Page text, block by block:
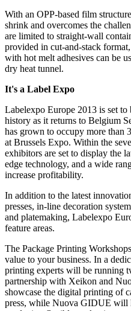
With an OPP-based film
shrink and overcomes the
are limited to straight-wall
provided in cut-and-stack
with hot melt adhesives can be
dry heat tunnel.
It's a Label Expo
Labelexpo Europe 2013 is set to
history as it returns to Belgium
has grown to occupy more than
at Brussels Expo. Within the
exhibitors are set to display the
edge technology, and a wide
increase profitability.
In addition to the latest
presses, in-line decoration
and platemaking, Labelexpo
feature areas.
The Package Printing
value to your business. In a
printing experts will be running
partnership with Xeikon and
showcase the digital printing of
press, while Nuova GIDUE will